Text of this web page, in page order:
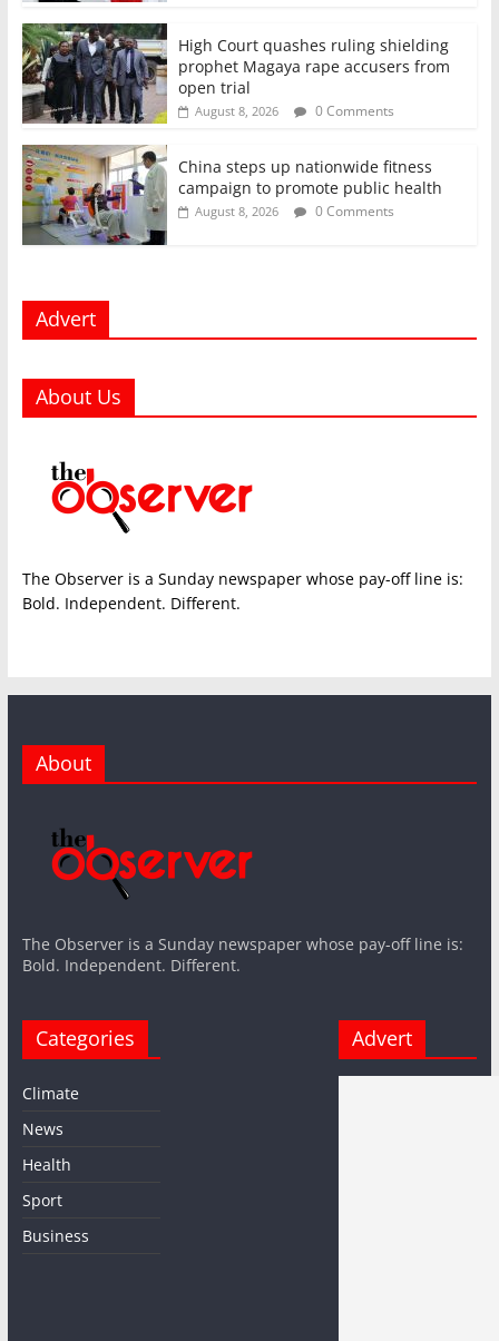
High Court quashes ruling shielding
prophet Magaya rape accusers from
open trial
August 8, 2026 0 Comments
China steps up nationwide fitness
campaign to promote public health
August 8, 2026 0 Comments
Advert
About Us
The Observer is a Sunday newspaper whose pay-off line is:
Bold. Independent. Different.
About
The Observer is a Sunday newspaper whose pay-off line is:
Bold. Independent. Different.
Categories
Climate
News
Health
Sport
Business
Advert